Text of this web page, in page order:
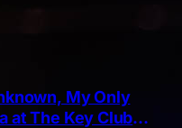
My Only
at The Key Club